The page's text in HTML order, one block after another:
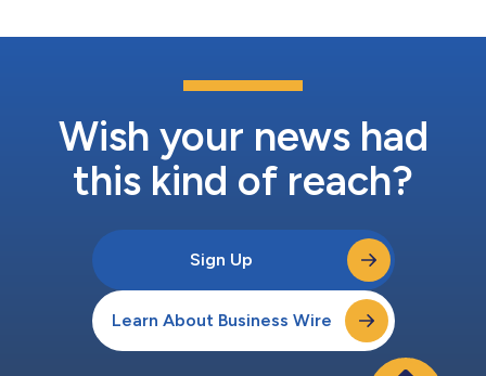
Wish your news had
this kind of reach?
Sign Up
Learn About Business Wire